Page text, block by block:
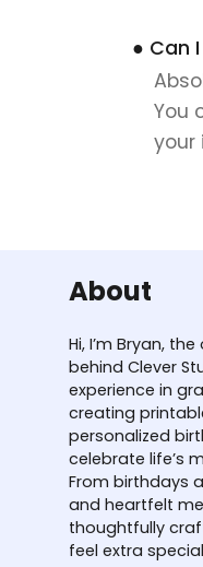
● Can
You
your
About
Hi, I’m Bryan,
behind Clever
experience in
creating
personalized
celebrate life’s
From birthdays
and heartfelt
thoughtfully
feel extra